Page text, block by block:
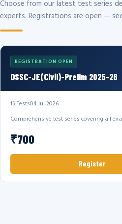
Choose from our latest test series
experts. Registrations are open —
REGISTRATION OPEN
OSSC-JE(Civil)-Prelim 2025-26
15 Tests04 Jul 2026
Comprehensive test series covering all
₹700
Register